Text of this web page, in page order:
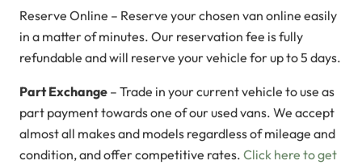
Reserve Online – Reserve your chosen van online easily
in a matter of minutes. Our reservation fee is fully
refundable and will reserve your vehicle for up to 5 days.
Part Exchange – Trade in your current vehicle to use as
part payment towards one of our used vans. We accept
almost all makes and models regardless of mileage and
condition, and offer competitive rates. Click here to get